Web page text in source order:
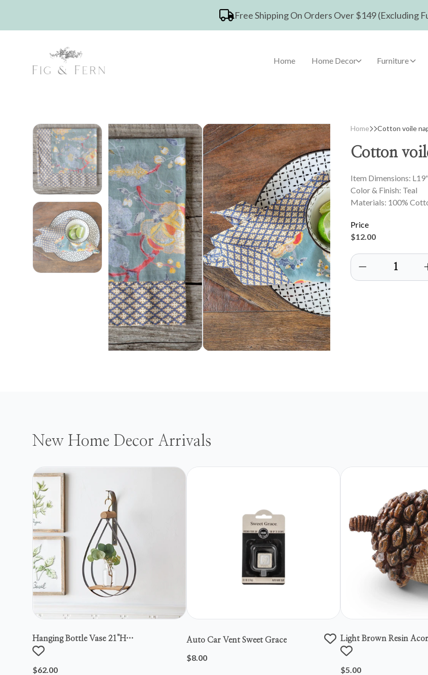
Free Shipping On Orders Over $149 (Excluding
Home Home Decor Furniture
Home Cotton voile
Cotton
Item Dimensions:
Color & Finish: Teal
Materials: 100%
Price
$12.00
New Home Decor Arrivals
Hanging Bottle Vase 21"h
Metal/wood/glass
$62.00
Auto Car Vent Sweet Grace
$8.00
Light Brown Resin
Top
$5.00